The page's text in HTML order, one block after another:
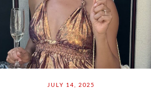
JULY 14, 2025